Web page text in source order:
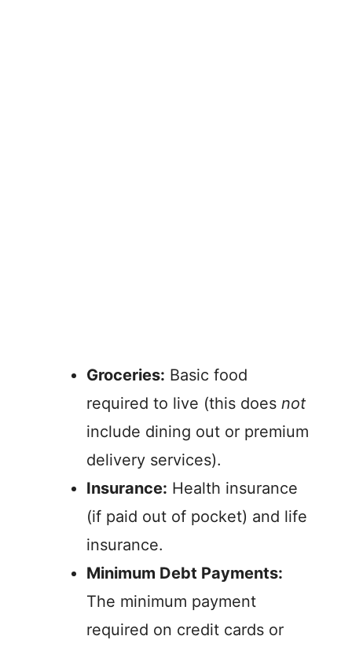
Groceries: Basic food
required to live (this does not
include dining out or premium
delivery services).
Insurance: Health insurance
(if paid out of pocket) and life
insurance.
Minimum Debt Payments:
The minimum payment
required on credit cards or